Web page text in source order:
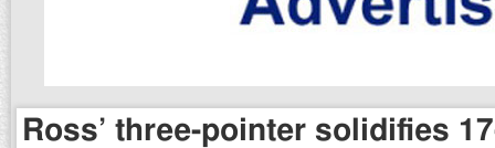
Ross’ three-pointer solidifies